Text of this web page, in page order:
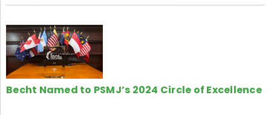
Becht Named to PSMJ’s 2024 Circle of Excellence